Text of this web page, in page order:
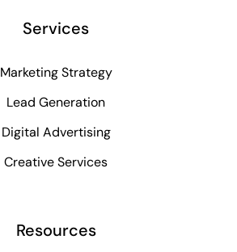
Services
Marketing Strategy
Lead Generation
Digital Advertising
Creative Services
Resources